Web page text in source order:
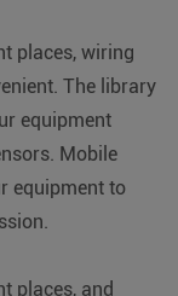
places, wiring
The library
equipment
Mobile
equipment to
places, and